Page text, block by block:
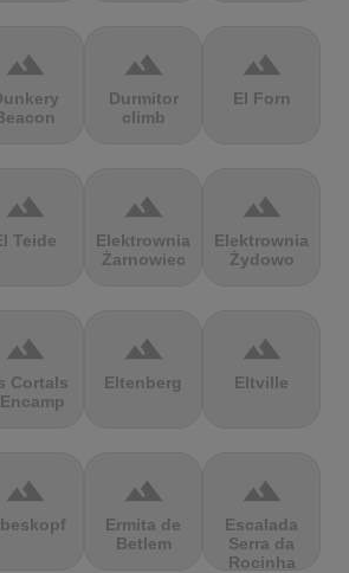
terrain terrain
Durmitor
climb
terrain
El Forn
terrain
Teide
terrain
Elektrownia
Żarnowiec
terrain
Elektrownia
Żydowo
terrain
Cortals
terrain
Eltenberg
terrain
Eltville
terrain terrain
Ermita de
Betlem
terrain
Escalada
Serra da
Rocinha